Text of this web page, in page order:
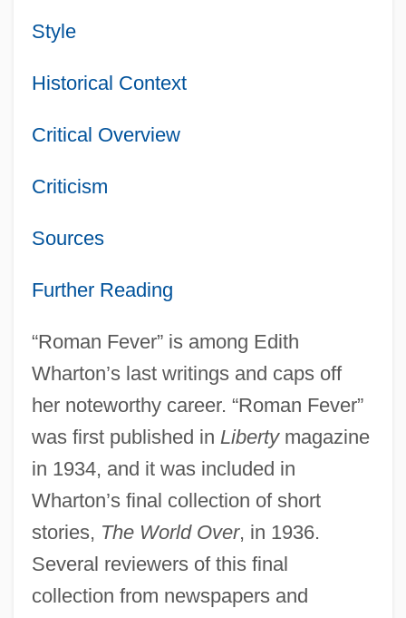
Style
Historical Context
Critical Overview
Criticism
Sources
Further Reading
“Roman Fever” is among Edith
Wharton’s last writings and caps off
her noteworthy career. “Roman Fever”
was first published in Libertymagazine
in 1934, and it was included in
Wharton’s final collection of short
stories, The World Over, in 1936.
Several reviewers of this final
collection from newspapers and